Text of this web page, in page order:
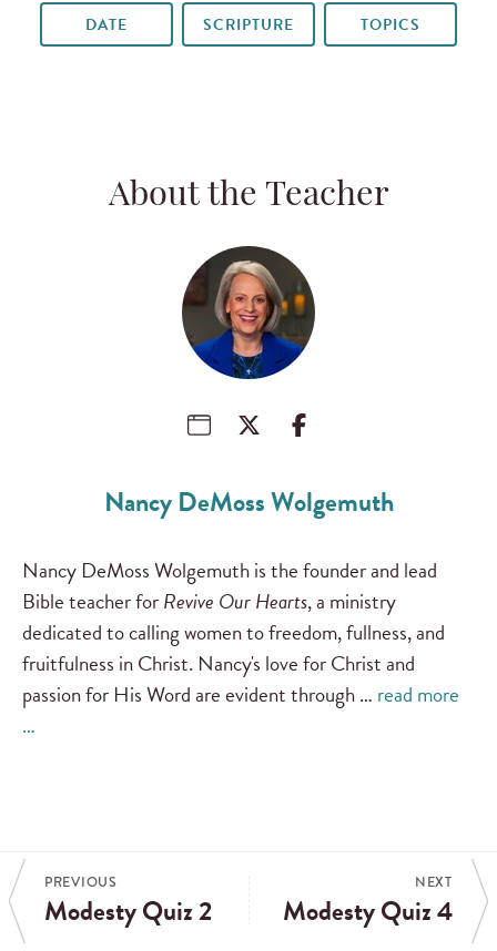
DATE SCRIPTURE TOPICS
About the Teacher
Nancy DeMoss Wolgemuth
Nancy DeMoss Wolgemuth is the founder and lead
Bible teacher forRevive Our Hearts, a ministry
dedicated to calling women to freedom, fullness, and
fruitfulness in Christ. Nancy's love for Christ and
passion for His Word are evident through … read more
…
PREVIOUS
Modesty Quiz 2
NEXT
Modesty Quiz 4